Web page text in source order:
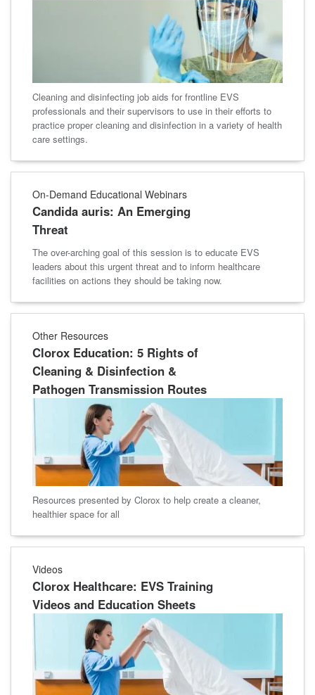
Cleaning and disinfecting job aids for frontline EVS
professionals and their supervisors to use in their efforts to
practice proper cleaning and disinfection in a variety of health
care settings.
On-Demand Educational Webinars
Candida auris: An Emerging
Threat
The over-arching goal of this session is to educate EVS
leaders about this urgent threat and to inform healthcare
facilities on actions they should be taking now.
Other Resources
Clorox Education: 5 Rights of
Cleaning & Disinfection &
Pathogen Transmission Routes
Resources presented by Clorox to help create a cleaner,
healthier space for all
Videos
Clorox Healthcare: EVS Training
Videos and Education Sheets